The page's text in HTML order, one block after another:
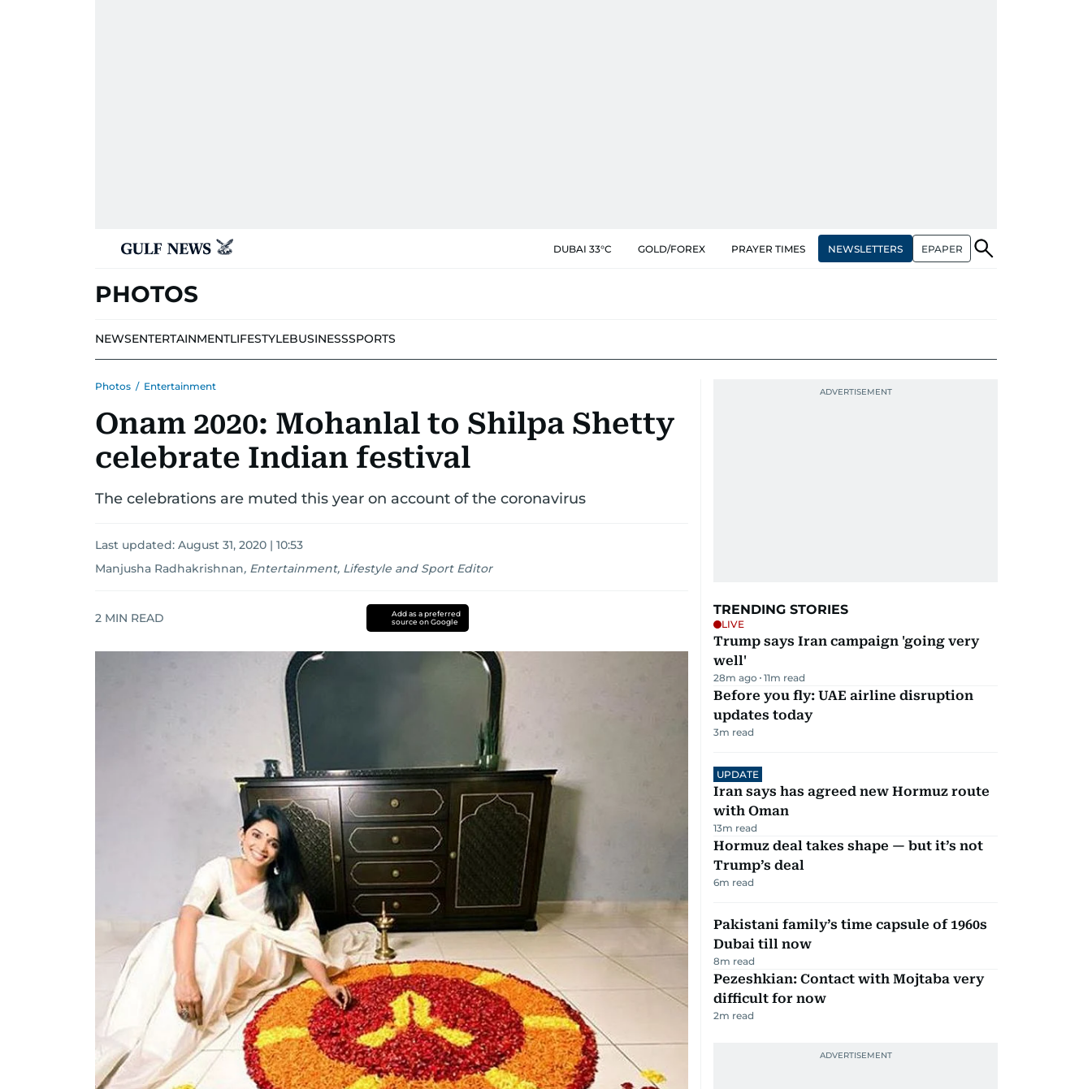
DUBAI 33°C GOLD/FOREX PRAYER TIMES NEWSLETTERS EPAPER
PHOTOS
NEWSENTERTAINMENTLIFESTYLEBUSINESSSPORTS
Photos / Entertainment
Onam 2020: Mohanlal to Shilpa Shetty
celebrate Indian festival
The celebrations are muted this year on account of the coronavirus
Last updated: August 31, 2020 | 10:53
Manjusha Radhakrishnan, Entertainment, Lifestyle and Sport Editor
2 MIN READ
Add as a preferred
source on Google
TRENDING STORIES
LIVE
Trump says Iran campaign 'going very
well'
28m ago 11m read
Before you fly: UAE airline disruption
updates today
3m read
UPDATE
Iran says has agreed new Hormuz route
with Oman
13m read
Hormuz deal takes shape — but it’s not
Trump’s deal
6m read
Pakistani family’s time capsule of 1960s
Dubai till now
8m read
Pezeshkian: Contact with Mojtaba very
difficult for now
2m read